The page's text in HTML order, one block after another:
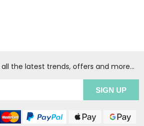
the latest trends, offers and more...